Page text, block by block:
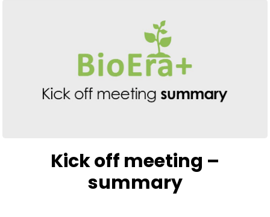
Kick off meeting –
summary